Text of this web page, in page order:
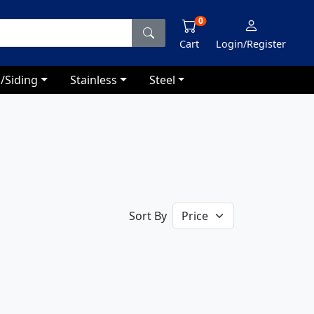
Cart
0
Login/Register
Siding Stainless Steel
Sort By